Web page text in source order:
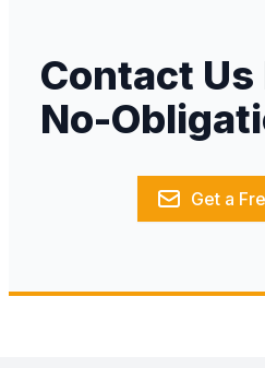
Contact Us
No-
Get a